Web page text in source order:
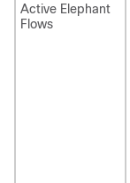
Active Elephant
Flows